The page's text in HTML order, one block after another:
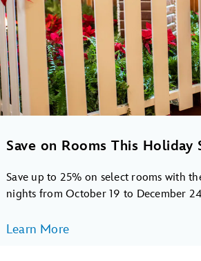
Save on Rooms This Holiday
Save up to 25% on select rooms with
nights from October 19 to December
Learn More